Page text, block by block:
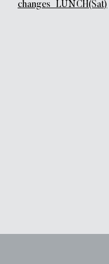
changes_LUNCH(Sat)